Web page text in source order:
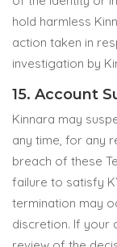
hold harmless
action taken in
investigation by
15. Account
Kinnara may
any time, for any
breach of these
failure to satisfy
termination may
discretion. If your